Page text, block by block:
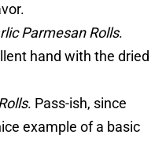
Parmesan Rolls.
hand with the dried
. Pass-ish, since
example of a basic